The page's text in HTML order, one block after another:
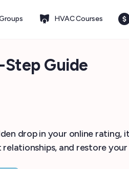
HVAC Courses
Guide
drop in your online
and restore